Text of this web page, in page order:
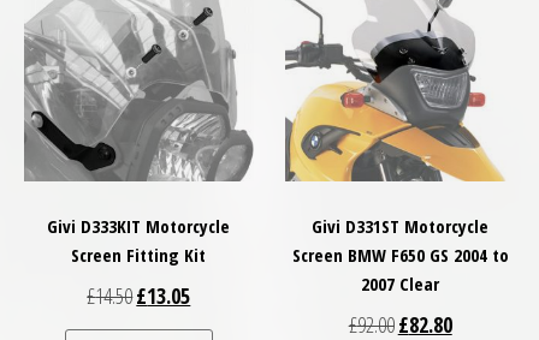
Givi D333KIT Motorcycle
Screen Fitting Kit
£14.50Original price was: £14.50.
£13.05Current price is: £13.05.
Givi D331ST Motorcycle
Screen BMW F650 GS 2004 to
2007 Clear
£92.00Original price was:
£82.80Current